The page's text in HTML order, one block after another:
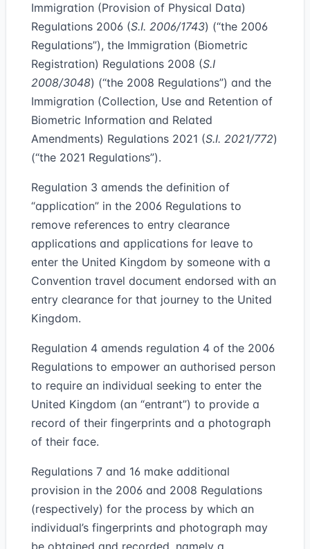
Immigration (Provision of Physical Data)
Regulations 2006 (S.I. 2006/1743) (“the 2006
Regulations”), the Immigration (Biometric
Registration) Regulations 2008 (S.I
2008/3048) (“the 2008 Regulations”) and the
Immigration (Collection, Use and Retention of
Biometric Information and Related
Amendments) Regulations 2021 (S.I. 2021/772)
(“the 2021 Regulations”).
Regulation 3 amends the definition of
“application” in the 2006 Regulations to
remove references to entry clearance
applications and applications for leave to
enter the United Kingdom by someone with a
Convention travel document endorsed with an
entry clearance for that journey to the United
Kingdom.
Regulation 4 amends regulation 4 of the 2006
Regulations to empower an authorised person
to require an individual seeking to enter the
United Kingdom (an “entrant”) to provide a
record of their fingerprints and a photograph
of their face.
Regulations 7 and 16 make additional
provision in the 2006 and 2008 Regulations
(respectively) for the process by which an
individual’s fingerprints and photograph may
be obtained and recorded, namely a